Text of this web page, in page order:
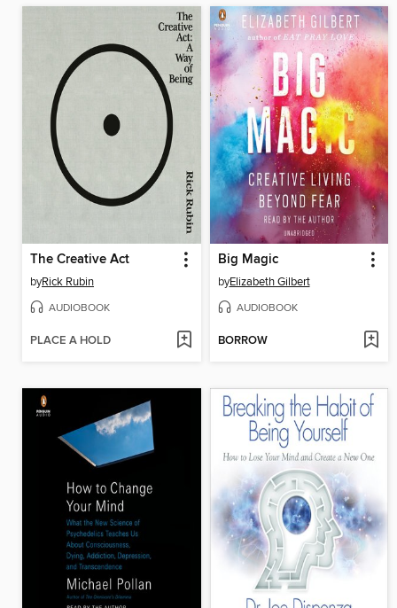
The Creative Act
byRick Rubin
AUDIOBOOK
PLACE A HOLD
Big Magic
byElizabeth Gilbert
AUDIOBOOK
BORROW